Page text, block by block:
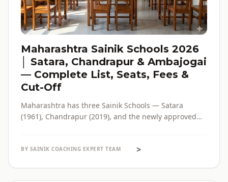
Maharashtra Sainik Schools 2026
│ Satara, Chandrapur & Ambajogai
— Complete List, Seats, Fees &
Cut-Off
Maharashtra has three Sainik Schools — Satara
(1961), Chandrapur (2019), and the newly approved
with verified official sources.
BY SAINIK COACHING EXPERT TEAM >